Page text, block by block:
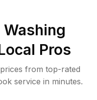
Washing
Pros
from top-rated
service in minutes.